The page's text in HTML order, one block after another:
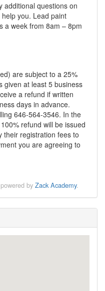
additional questions on
you. Lead paint
a week from 8am – 8pm
are subject to a 25%
given at least 5 business
a refund if written
days in advance.
646-564-3546. In the
refund will be issued
their registration fees to
you are agreeing to
by Zack Academy.